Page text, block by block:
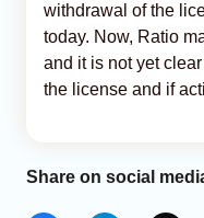
withdrawal of the
today. Now, Ratio
and it is not yet
the license and if
Share on social